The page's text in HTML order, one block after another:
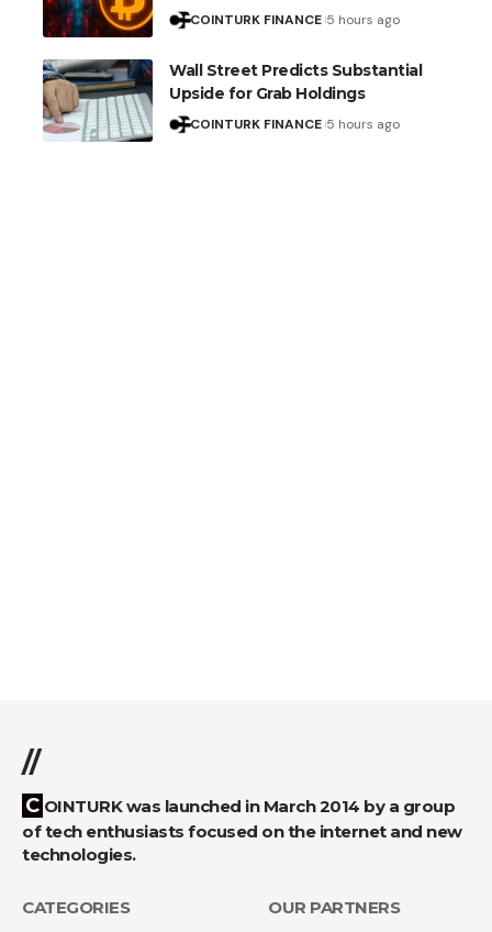
COINTURK FINANCE 5 hours ago
Wall Street Predicts Substantial
Upside for Grab Holdings
COINTURK FINANCE 5 hours ago
//
COINTURK was launched in March 2014 by a group
of tech enthusiasts focused on the internet and new
technologies.
CATEGORIES OUR PARTNERS